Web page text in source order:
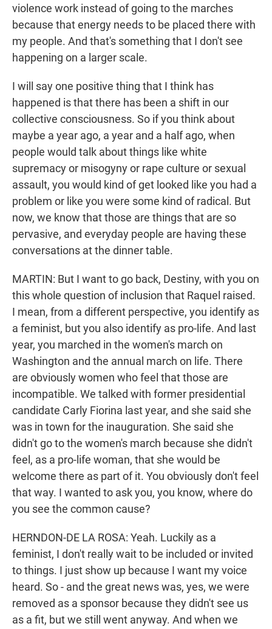
violence work instead of going to the marches
because that energy needs to be placed there with
my people. And that's something that I don't see
happening on a larger scale.
I will say one positive thing that I think has
happened is that there has been a shift in our
collective consciousness. So if you think about
maybe a year ago, a year and a half ago, when
people would talk about things like white
supremacy or misogyny or rape culture or sexual
assault, you would kind of get looked like you had a
problem or like you were some kind of radical. But
now, we know that those are things that are so
pervasive, and everyday people are having these
conversations at the dinner table.
MARTIN: But I want to go back, Destiny, with you on
this whole question of inclusion that Raquel raised.
I mean, from a different perspective, you identify as
a feminist, but you also identify as pro-life. And last
year, you marched in the women's march on
Washington and the annual march on life. There
are obviously women who feel that those are
incompatible. We talked with former presidential
candidate Carly Fiorina last year, and she said she
was in town for the inauguration. She said she
didn't go to the women's march because she didn't
feel, as a pro-life woman, that she would be
welcome there as part of it. You obviously don't feel
that way. I wanted to ask you, you know, where do
you see the common cause?
HERNDON-DE LA ROSA: Yeah. Luckily as a
feminist, I don't really wait to be included or invited
to things. I just show up because I want my voice
heard. So - and the great news was, yes, we were
removed as a sponsor because they didn't see us
as a fit, but we still went anyway. And when we